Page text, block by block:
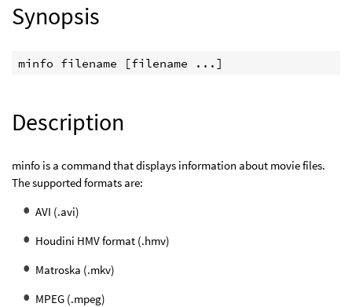
Synopsis
Description
minfo is a command that displays information about movie files.
The supported formats are:
AVI (.avi)
Houdini HMV format (.hmv)
Matroska (.mkv)
MPEG (.mpeg)